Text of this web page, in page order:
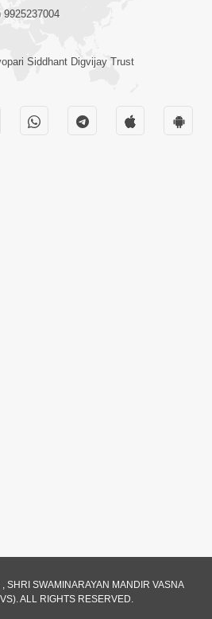
| HDH Swamishri
Sachu | HDH
Satsang | 29 Dec,
Manas Ne Kya Lai
4:00
9925237004
Siddhant Digvijay Trust
SHRI SWAMINARAYAN MANDIR VASNA
ALL RIGHTS RESERVED.